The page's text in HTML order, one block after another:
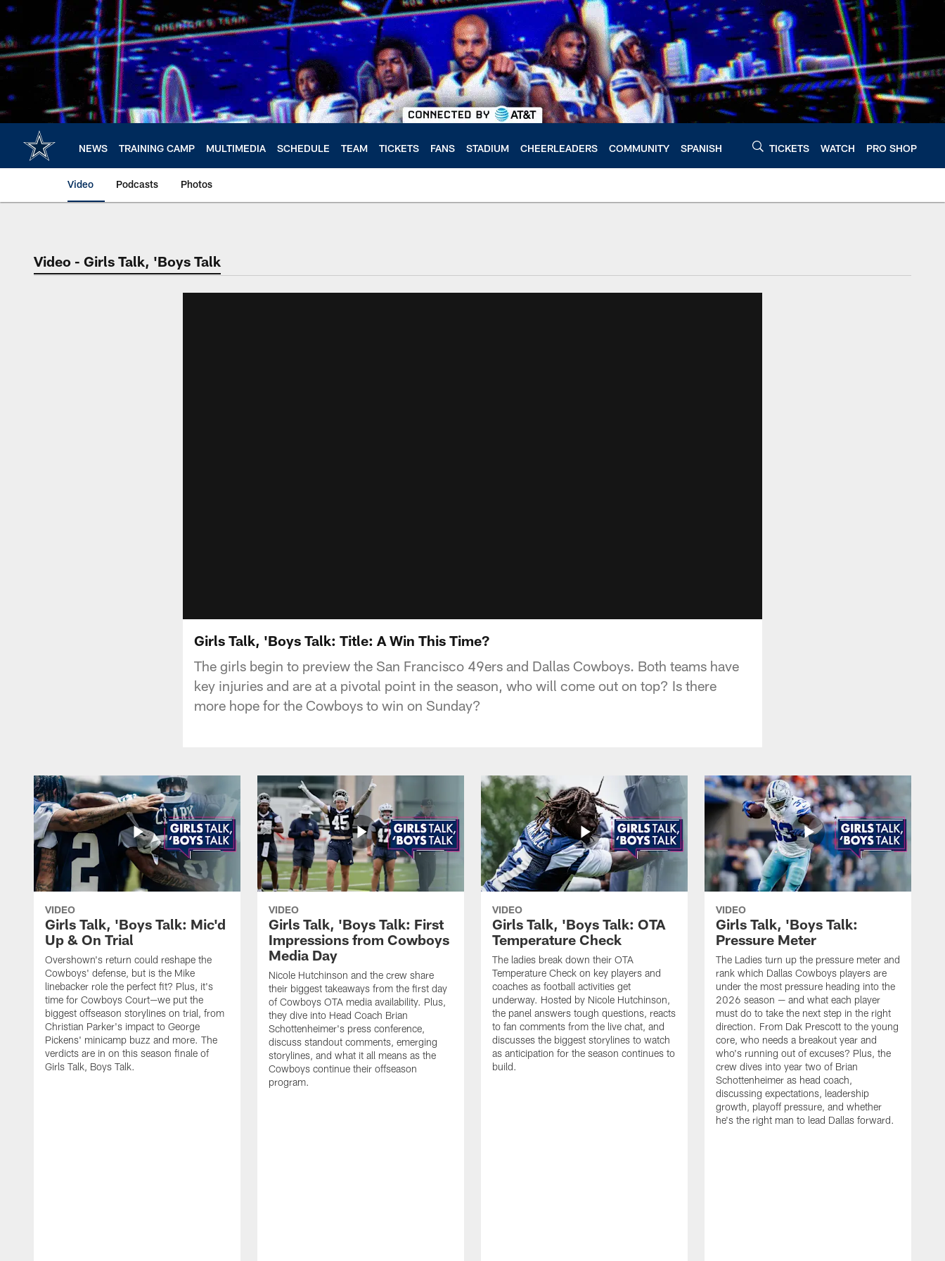
Skip
main
content
NEWS TRAINING CAMP MULTIMEDIA SCHEDULE TEAM TICKETS FANS STADIUM CHEERLEADERS COMMUNITY SPANISH TICKETS WATCH PRO SHOP
Video Podcasts Photos
Video - Girls Talk, 'Boys Talk
Girls Talk, 'Boys Talk: Title: A Win This Time?
The girls begin to preview the San Francisco 49ers and Dallas Cowboys. Both teams have
key injuries and are at a pivotal point in the season, who will come out on top? Is there
more hope for the Cowboys to win on Sunday?
VIDEO
Girls Talk, 'Boys Talk: Mic'd
Up & On Trial
Overshown's return could reshape the
Cowboys' defense, but is the Mike
linebacker role the perfect fit? Plus, it's
time for Cowboys Court—we put the
biggest offseason storylines on trial, from
Christian Parker's impact to George
Pickens' minicamp buzz and more. The
verdicts are in on this season finale of
Girls Talk, Boys Talk.
VIDEO
Girls Talk, 'Boys Talk: First
Impressions from Cowboys
Media Day
Nicole Hutchinson and the crew share
their biggest takeaways from the first day
of Cowboys OTA media availability. Plus,
they dive into Head Coach Brian
Schottenheimer's press conference,
discuss standout comments, emerging
storylines, and what it all means as the
Cowboys continue their offseason
program.
VIDEO
Girls Talk, 'Boys Talk: OTA
Temperature Check
The ladies break down their OTA
Temperature Check on key players and
coaches as football activities get
underway. Hosted by Nicole Hutchinson,
the panel answers tough questions, reacts
to fan comments from the live chat, and
discusses the biggest storylines to watch
as anticipation for the season continues to
build.
VIDEO
Girls Talk, 'Boys Talk:
Pressure Meter
The Ladies turn up the pressure meter and
rank which Dallas Cowboys players are
under the most pressure heading into the
2026 season — and what each player
must do to take the next step in the right
direction. From Dak Prescott to the young
core, who needs a breakout year and
who's running out of excuses? Plus, the
crew dives into year two of Brian
Schottenheimer as head coach,
discussing expectations, leadership
growth, playoff pressure, and whether
he's the right man to lead Dallas forward.